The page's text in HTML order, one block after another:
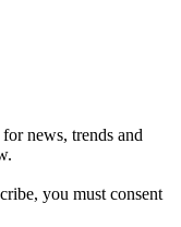
news, trends and
you must consent